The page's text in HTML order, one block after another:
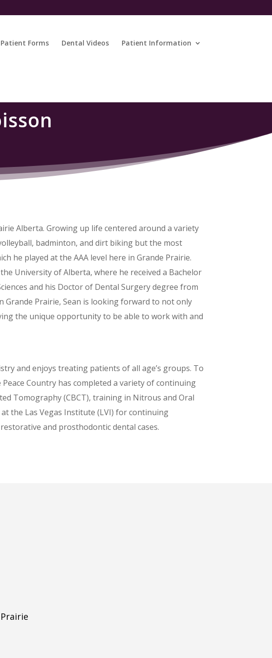
Patient Forms Dental Videos Patient Information
Alberta. Growing up life centered around a variety
badminton, and dirt biking but the most
he played at the AAA level here in Grande Prairie.
University of Alberta, where he received a Bachelor
and his Doctor of Dental Surgery degree from
Grande Prairie, Sean is looking forward to not only
the unique opportunity to be able to work with and
and enjoys treating patients of all age’s groups. To
Country has completed a variety of continuing
Tomography (CBCT), training in Nitrous and Oral
the Las Vegas Institute (LVI) for continuing
and prosthodontic dental cases.